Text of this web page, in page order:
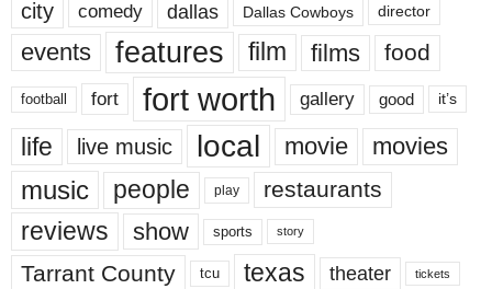
city comedy dallas Dallas Cowboys director
events features film films food
football fort fort worth gallery good it’s
life live music local movie movies
music people play restaurants
reviews show sports story
Tarrant County tcu texas theater tickets